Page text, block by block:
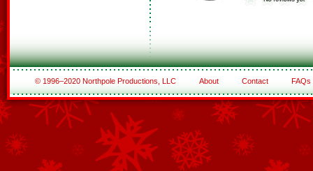
© 1996–2020 Northpole Productions, LLC About Contact FAQs